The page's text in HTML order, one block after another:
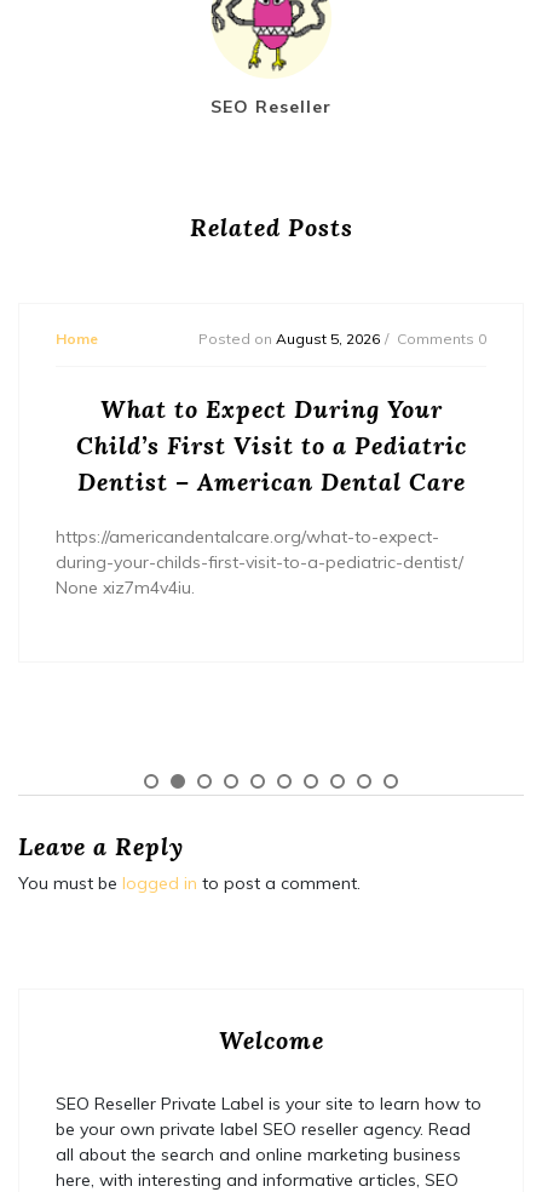
SEO Reseller
Related Posts
Home Posted on August 5, 2026 Comments 0
What to Expect During Your
Child’s First Visit to a Pediatric
Dentist – American Dental Care
https://americandentalcare.org/what-to-expect-
during-your-childs-first-visit-to-a-pediatric-dentist/
None xiz7m4v4iu.
Leave a Reply
You must be logged in to post a comment.
Welcome
SEO Reseller Private Label is your site to learn how to
be your own private label SEO reseller agency. Read
all about the search and online marketing business
here, with interesting and informative articles, SEO